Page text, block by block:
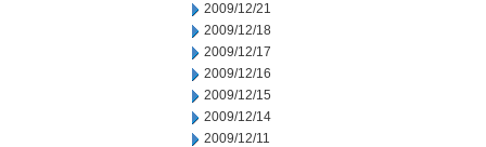
2009/12/21
2009/12/18
2009/12/17
2009/12/16
2009/12/15
2009/12/14
2009/12/11